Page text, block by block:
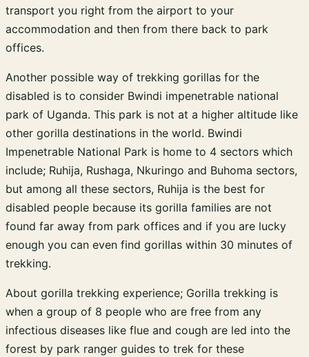
transport you right from the airport to your
accommodation and then from there back to park
offices.
Another possible way of trekking gorillas for the
disabled is to consider Bwindi impenetrable national
park of Uganda. This park is not at a higher altitude like
other gorilla destinations in the world. Bwindi
Impenetrable National Park is home to 4 sectors which
include; Ruhija, Rushaga, Nkuringo and Buhoma sectors,
but among all these sectors, Ruhija is the best for
disabled people because its gorilla families are not
found far away from park offices and if you are lucky
enough you can even find gorillas within 30 minutes of
trekking.
About gorilla trekking experience; Gorilla trekking is
when a group of 8 people who are free from any
infectious diseases like flue and cough are led into the
forest by park ranger guides to trek for these